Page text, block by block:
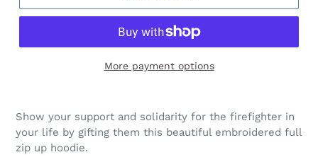
More payment options
Show your support and solidarity for the firefighter in
your life by gifting them this beautiful embroidered full
zip up hoodie.